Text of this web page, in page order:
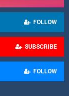
FOLLOW
SUBSCRIBE
FOLLOW